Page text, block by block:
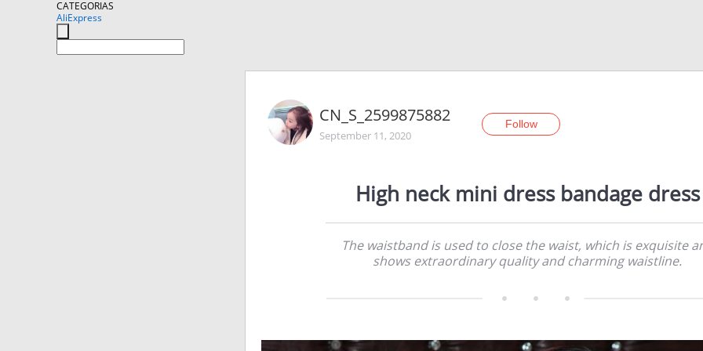
CATEGORIAS
AliExpress
CN_S_2599875882
September 11, 2020
Follow
High neck mini dress bandage dress
The waistband is used to close the waist, which is exquisite
shows extraordinary quality and charming waistline.